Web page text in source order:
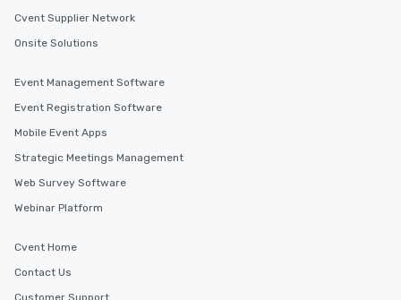
Cvent Supplier Network
Onsite Solutions
Event Management Software
Event Registration Software
Mobile Event Apps
Strategic Meetings Management
Web Survey Software
Webinar Platform
Cvent Home
Contact Us
Customer Support